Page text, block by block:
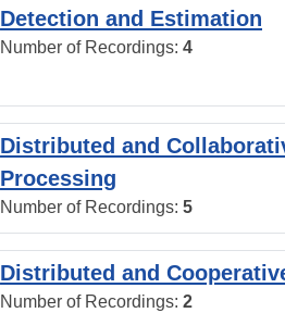
Detection and Estimation
Number of Recordings: 4
Distributed and
Processing
Number of Recordings: 5
Distributed and
Number of Recordings: 2